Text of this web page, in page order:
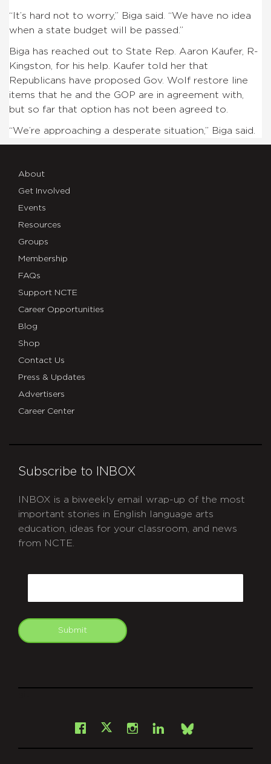
“It’s hard not to worry,” Biga said. “We have no idea
when a state budget will be passed.”
Biga has reached out to State Rep. Aaron Kaufer, R-
Kingston, for his help. Kaufer told her that
Republicans have proposed Gov. Wolf restore line
items that he and the GOP are in agreement with,
but so far that option has not been agreed to.
“We’re approaching a desperate situation,” Biga said.
About
Get Involved
Events
Resources
Groups
Membership
FAQs
Support NCTE
Career Opportunities
Blog
Shop
Contact Us
Press & Updates
Advertisers
Career Center
Subscribe to INBOX
INBOX is a biweekly email wrap-up of the most
important stories in English language arts
education, ideas for your classroom, and news
from NCTE.
Submit
Facebook
X Instagram
LinkedInBsky